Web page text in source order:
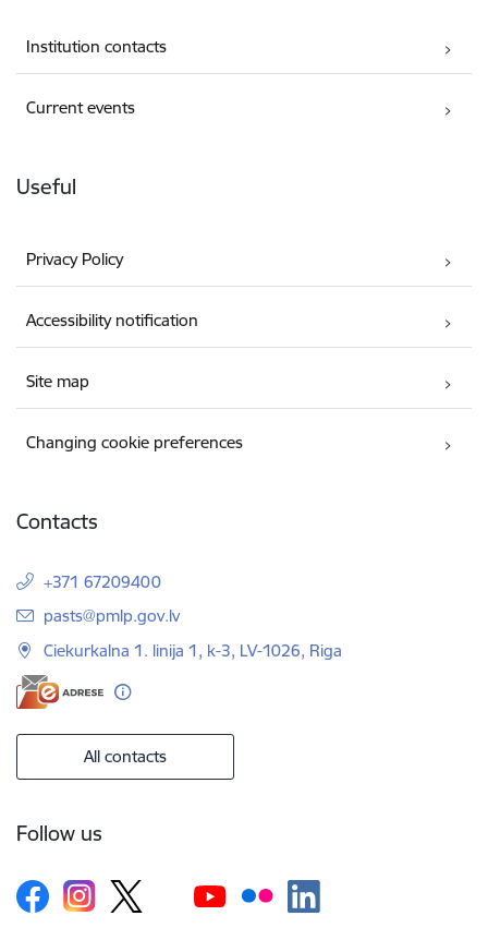
Institution contacts
Current events
Useful
Privacy Policy
Accessibility notification
Site map
Changing cookie preferences
Contacts
+371 67209400
E-mail:
pasts@pmlp.gov.lv
Ciekurkalna 1. linija 1, k-3, LV-1026, Riga
All contacts
Follow us